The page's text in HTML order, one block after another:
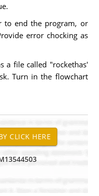
to end the program, or
error chocking as
a file called "rockethas'
Turn in the flowchart